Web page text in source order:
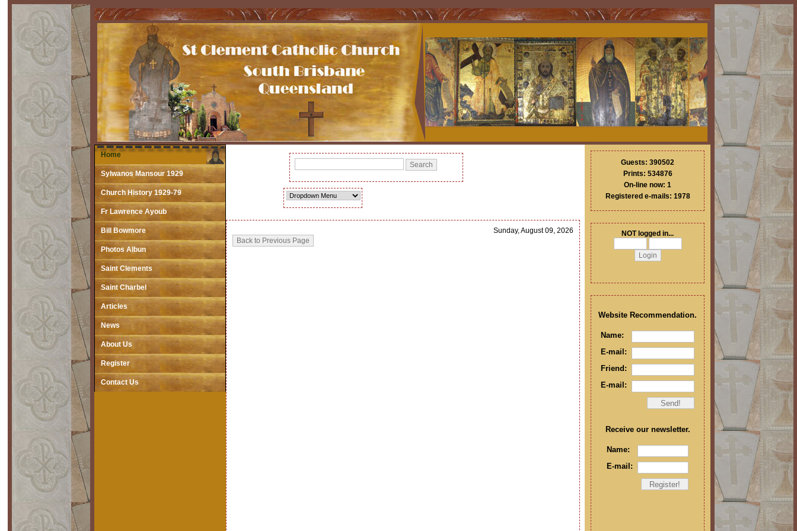
Home
Sylwanos Mansour 1929
Church History 1929-79
Fr Lawrence Ayoub
Bill Bowmore
Photos Albun
Saint Clements
Saint Charbel
Articles
News
About Us
Register
Contact Us
Sunday, August 09, 2026
Guests: 390502
Prints: 534876
On-line now: 1
Registered e-mails: 1978
NOT logged in...
Website Recommendation.
Name:
E-mail:
Friend:
E-mail:
Receive our newsletter.
Name:
E-mail: